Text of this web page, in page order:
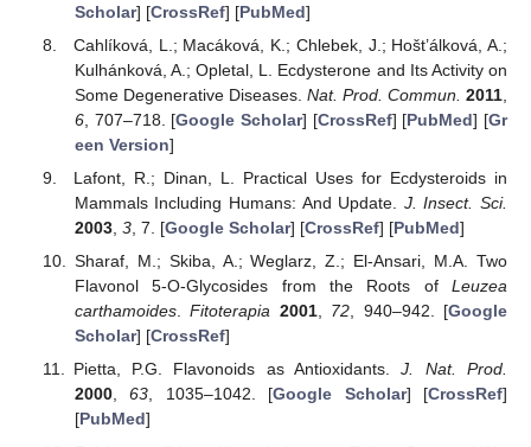
Scholar] [CrossRef] [PubMed]
Cahlíková, L.; Macáková, K.; Chlebek, J.; Hošt’álková, A.;
Kulhánková, A.; Opletal, L. Ecdysterone and Its Activity on
Some Degenerative Diseases. Nat. Prod. Commun. 2011
6, 707–718. [Google Scholar] [CrossRef] [PubMed] [Gr
een Version]
Lafont, R.; Dinan, L. Practical Uses for Ecdysteroids in
Mammals Including Humans: And Update. J. Insect. Sci.
2003, 3, 7. [Google Scholar] [CrossRef] [PubMed]
Sharaf, M.; Skiba, A.; Weglarz, Z.; El-Ansari, M.A. Two
Flavonol 5-O-Glycosides from the Roots of Leuzea
carthamoides.Fitoterapia 2001, 72, 940–942. [Google
Scholar] [CrossRef]
Pietta, P.G. Flavonoids as Antioxidants.J. Nat. Prod.
2000,63, 1035–1042. [Google Scholar] [CrossRef]
[PubMed]